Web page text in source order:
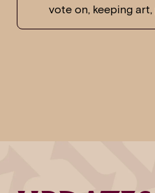
vote on, keeping